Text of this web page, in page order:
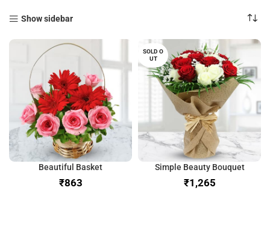
Show sidebar
Beautiful Basket
₹
SOLD O
UT
Simple Beauty Bouquet
₹